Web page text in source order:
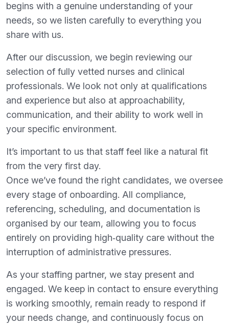
begins with a genuine understanding of your
needs, so we listen carefully to everything you
share with us.
After our discussion, we begin reviewing our
selection of fully vetted nurses and clinical
professionals. We look not only at qualifications
and experience but also at approachability,
communication, and their ability to work well in
your specific environment.
It’s important to us that staff feel like a natural fit
from the very first day.
Once we’ve found the right candidates, we oversee
every stage of onboarding. All compliance,
referencing, scheduling, and documentation is
organised by our team, allowing you to focus
entirely on providing high‑quality care without the
interruption of administrative pressures.
As your staffing partner, we stay present and
engaged. We keep in contact to ensure everything
is working smoothly, remain ready to respond if
your needs change, and continuously focus on